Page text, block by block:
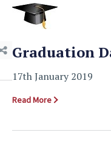
Graduation
17th January 2019
Read More